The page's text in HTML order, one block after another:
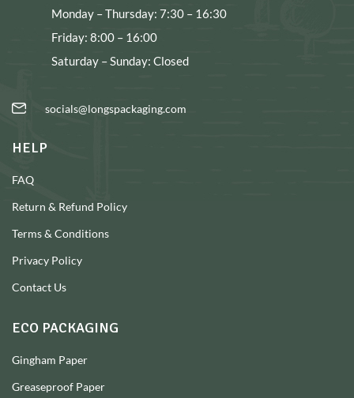
Monday – Thursday: 7:30 – 16:30
Friday: 8:00 – 16:00
Saturday – Sunday: Closed
socials@longspackaging.com
HELP
FAQ
Return & Refund Policy
Terms & Conditions
Privacy Policy
Contact Us
ECO PACKAGING
Gingham Paper
Greaseproof Paper